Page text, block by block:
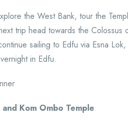
the West Bank, tour the
trip head towards the Colossus
sailing to Edfu via Esna
in Edfu.
Kom Ombo Temple